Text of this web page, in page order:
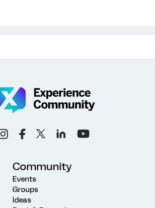
Community
Events
Groups
Ideas